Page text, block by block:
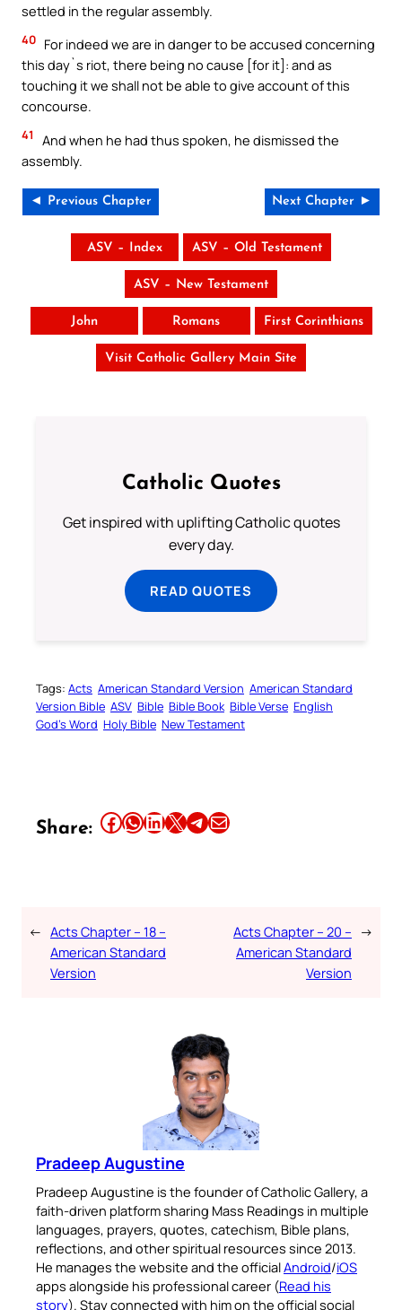
settled in the regular assembly.
40 For indeed we are in danger to be accused concerning
this day`s riot, there being no cause [for it]: and as
touching it we shall not be able to give account of this
concourse.
41
And when he had thus spoken, he dismissed the
assembly.
◄ Previous Chapter Next Chapter ►
ASV – Index ASV – Old Testament
ASV – New Testament
John Romans First Corinthians
Visit Catholic Gallery Main Site
Catholic Quotes
Get inspired with uplifting Catholic quotes
every day.
READ QUOTES
Tags: Acts American Standard Version American Standard
Version Bible ASV Bible Bible Book Bible Verse English
God’s Word Holy Bible New Testament
Share: Share this article on Facebook Share this article on WhatsApp Share this article on LinkedIn Share this article on X Share this article on TelegramEmail this Article
← Acts Chapter – 18 –
American Standard
Version
Acts Chapter – 20 –
American Standard
Version
→
Pradeep Augustine
Pradeep Augustine is the founder of Catholic Gallery, a
faith-driven platform sharing Mass Readings in multiple
languages, prayers, quotes, catechism, Bible plans,
reflections, and other spiritual resources since 2013.
He manages the website and the officialAndroid/iOS
apps alongside his professional career (Read his
story). Stay connected with him on the official social